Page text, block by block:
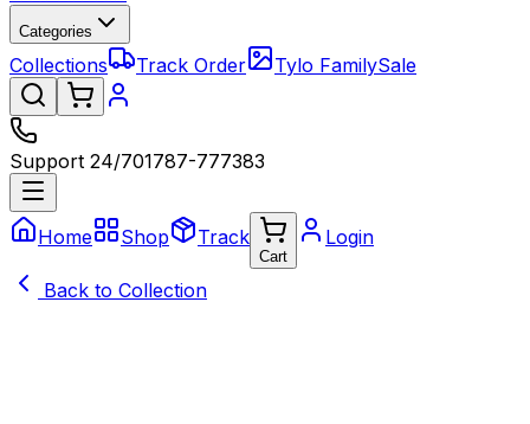
Categories
Collections Track Order Tylo FamilySale
Support 24/701787-777383
Home Shop Track
Cart
Login
Back to Collection